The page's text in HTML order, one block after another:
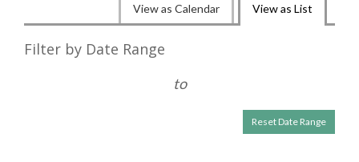
the
way
View as Calendar View as List
List
Filter by Date Range
to
Reset Date Range